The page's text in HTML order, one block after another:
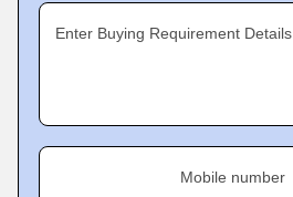
Enter Buying Requirement Details
Mobile number